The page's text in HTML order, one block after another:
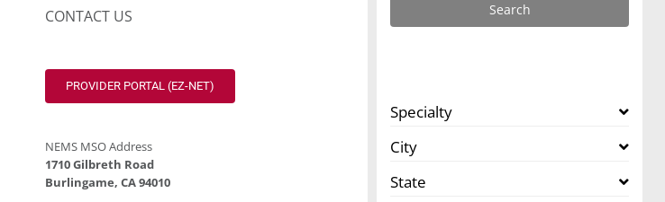
CONTACT US
PROVIDER PORTAL (EZ-NET)
NEMS MSO Address
1710 Gilbreth Road
Burlingame, CA 94010
Specialty
City
State